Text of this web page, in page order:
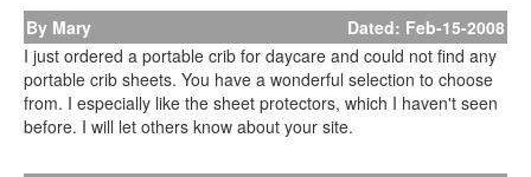
By Mary
Dated: Feb-15-2008
I just ordered a portable crib for daycare and could not find any
portable crib sheets. You have a wonderful selection to choose
from. I especially like the sheet protectors, which I haven't seen
before. I will let others know about your site.